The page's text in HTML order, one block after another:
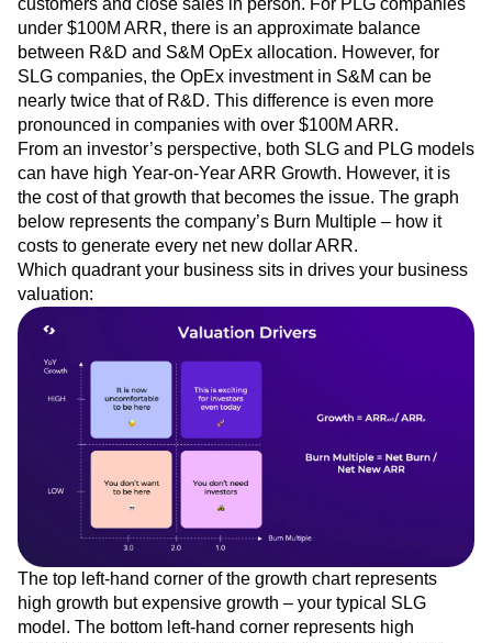
customers and close sales in person. For PLG companies
under $100M ARR, there is an approximate balance
between R&D and S&M OpEx allocation. However, for
SLG companies, the OpEx investment in S&M can be
nearly twice that of R&D. This difference is even more
pronounced in companies with over $100M ARR.
From an investor’s perspective, both SLG and PLG models
can have high Year-on-Year ARR Growth. However, it is
the cost of that growth that becomes the issue. The graph
below represents the company’s Burn Multiple – how it
costs to generate every net new dollar ARR.
Which quadrant your business sits in drives your business
valuation:
The top left-hand corner of the growth chart represents
high growth but expensive growth – your typical SLG
model. The bottom left-hand corner represents high